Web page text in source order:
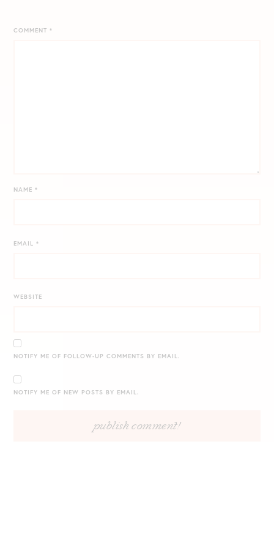
COMMENT*
NAME*
EMAIL*
WEBSITE
NOTIFY ME OF FOLLOW-UP COMMENTS BY EMAIL.
NOTIFY ME OF NEW POSTS BY EMAIL.